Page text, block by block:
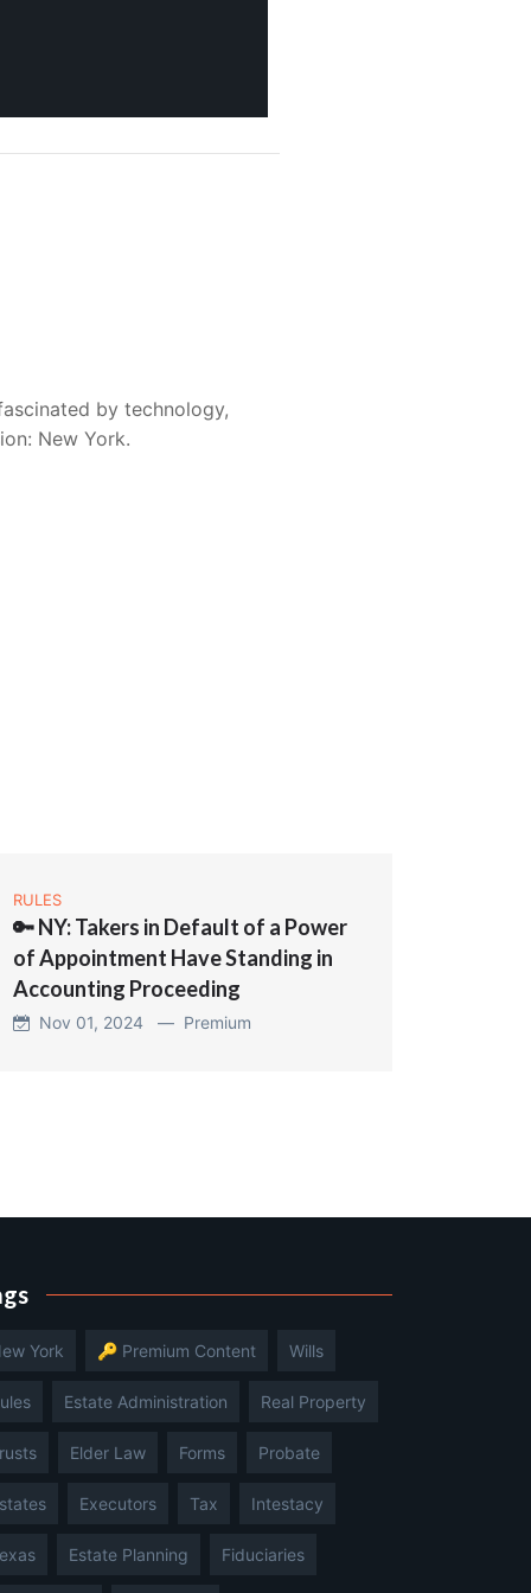
by technology,
New York.
RULES
🔑 NY: Takers in Default of a Power
of Appointment Have Standing in
Accounting Proceeding
Nov 01, 2024 — Premium
York 🔑 Premium Content Wills
Estate Administration Real Property
Elder Law Forms Probate
Executors Tax Intestacy
Estate Planning Fiduciaries